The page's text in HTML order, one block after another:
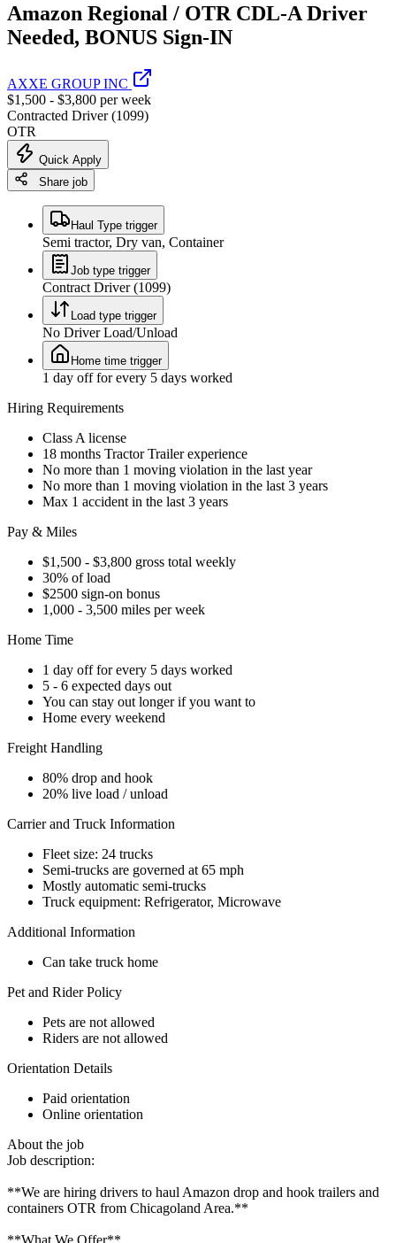
Amazon Regional / OTR CDL-A Driver
Needed, BONUS Sign-IN
AXXE GROUP INC
$1,500 - $3,800 per week
Contracted Driver (1099)
OTR
Quick Apply
Share job
Haul Type trigger
Semi tractor, Dry van, Container
Job type trigger
Contract Driver (1099)
Load type trigger
No Driver Load/Unload
Home time trigger
1 day off for every 5 days worked
Hiring Requirements
Class A license
18 months Tractor Trailer experience
No more than 1 moving violation in the last year
No more than 1 moving violation in the last 3 years
Max 1 accident in the last 3 years
Pay & Miles
$1,500 - $3,800 gross total weekly
30% of load
$2500 sign-on bonus
1,000 - 3,500 miles per week
Home Time
1 day off for every 5 days worked
5 - 6 expected days out
You can stay out longer if you want to
Home every weekend
Freight Handling
80% drop and hook
20% live load / unload
Carrier and Truck Information
Fleet size: 24 trucks
Semi-trucks are governed at 65 mph
Mostly automatic semi-trucks
Truck equipment: Refrigerator, Microwave
Additional Information
Can take truck home
Pet and Rider Policy
Pets are not allowed
Riders are not allowed
Orientation Details
Paid orientation
Online orientation
About the job
Job description:
**We are hiring drivers to haul Amazon drop and hook trailers and
containers OTR from Chicagoland Area.**
**What We Offer**